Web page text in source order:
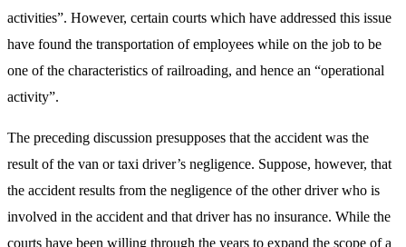
activities”. However, certain courts which have addressed this issue
have found the transportation of employees while on the job to be
one of the characteristics of railroading, and hence an “operational
activity”.
The preceding discussion presupposes that the accident was the
result of the van or taxi driver’s negligence. Suppose, however, that
the accident results from the negligence of the other driver who is
involved in the accident and that driver has no insurance. While the
courts have been willing through the years to expand the scope of a